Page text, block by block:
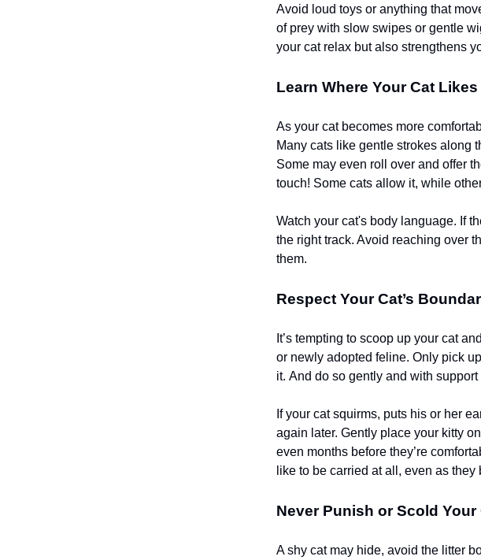
Avoid loud toys or anything that
of prey with slow swipes or gentle
your cat relax but also strengthens
Learn Where Your Cat
As your cat becomes more
Many cats like gentle strokes along
Some may even roll over and offer
touch! Some cats allow it, while
Watch your cat's body language. If
the right track. Avoid reaching over
them.
Respect Your Cat’s
It’s tempting to scoop up your cat
or newly adopted feline. Only pick
it. And do so gently and with
If your cat squirms, puts his or her
again later. Gently place your kitty
even months before they’re
like to be carried at all, even as they
Never Punish or Scold Your
A shy cat may hide, avoid the litter